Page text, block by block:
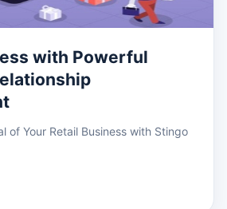
with Powerful
of Your Retail Business with Stingo